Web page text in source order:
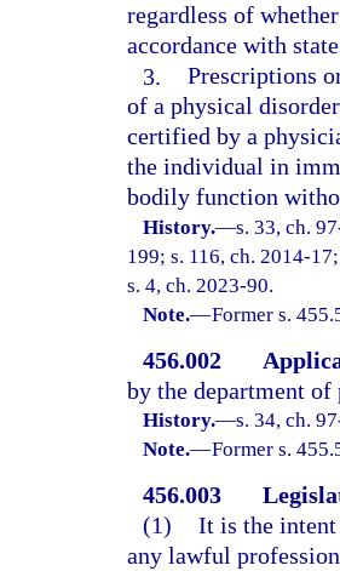
regardless of
accordance with
3. Prescriptions
of a physical
certified by a
the individual in
bodily function
History.—s. 33, ch.
199; s. 116, ch. 2014-
s. 4, ch. 2023-90.
Note.—Former s.
456.002
by the department of
History.—s. 34, ch.
Note.—Former s.
456.003
(1) It is the intent
any lawful